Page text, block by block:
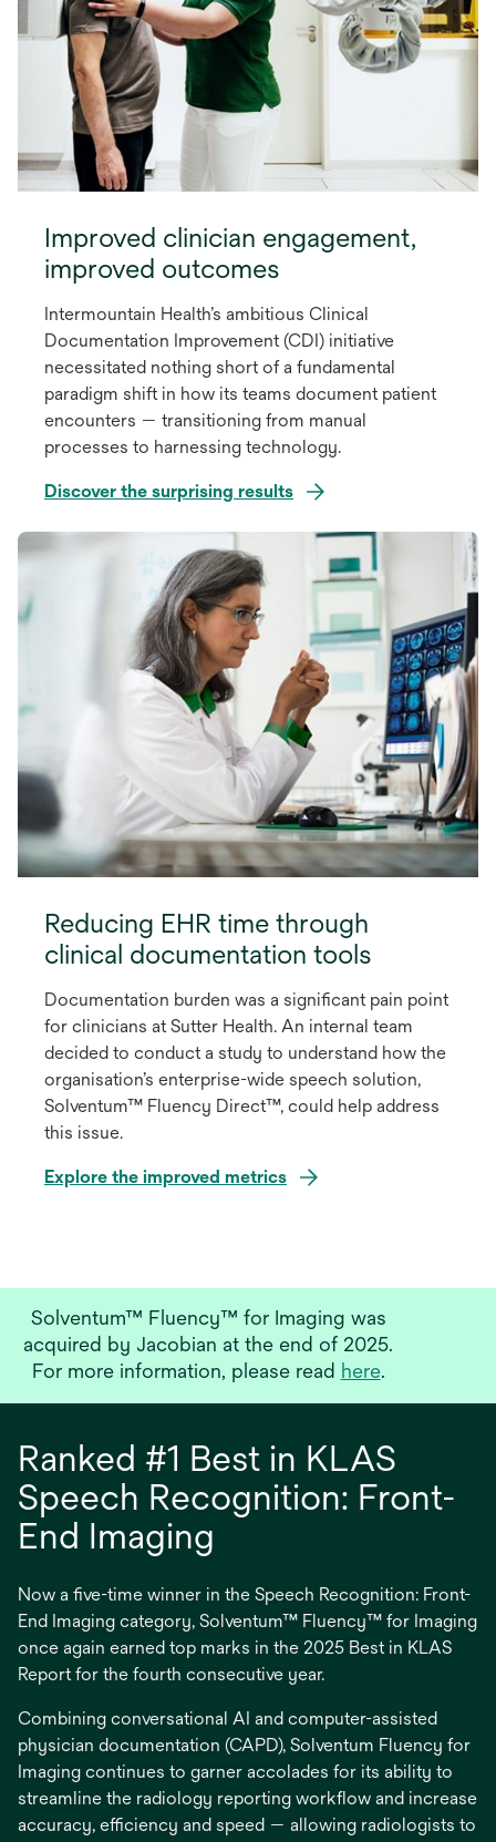
Improved clinician engagement,
improved outcomes
Intermountain Health’s ambitious Clinical
Documentation Improvement (CDI) initiative
necessitated nothing short of a fundamental
paradigm shift in how its teams document patient
encounters — transitioning from manual
processes to harnessing technology.
Discover the surprising results
opens
new
Reducing EHR time through
clinical documentation tools
Documentation burden was a significant pain point
for clinicians at Sutter Health. An internal team
decided to conduct a study to understand how the
organisation’s enterprise-wide speech solution,
Solventum™ Fluency Direct™, could help address
this issue.
Explore the improved metrics
new
Solventum™ Fluency™ for Imaging was
acquired by Jacobian at the end of 2025.
For more information, please read hereo
s
n
w
t
a
.
Ranked #1 Best in KLAS
Speech Recognition: Front-
End Imaging
Now a five-time winner in the Speech Recognition: Front-
End Imaging category, Solventum™ Fluency™ for Imaging
once again earned top marks in the 2025 Best in KLAS
Report for the fourth consecutive year.
Combining conversational AI and computer-assisted
physician documentation (CAPD), Solventum Fluency for
Imaging continues to garner accolades for its ability to
streamline the radiology reporting workflow and increase
accuracy, efficiency and speed — allowing radiologists to